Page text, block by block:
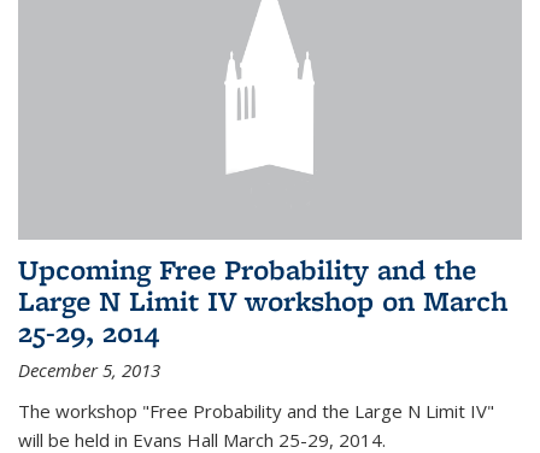
Upcoming Free Probability and the
Large N Limit IV workshop on March
25-29, 2014
December 5, 2013
The workshop "Free Probability and the Large N Limit IV"
will be held in Evans Hall March 25-29, 2014.